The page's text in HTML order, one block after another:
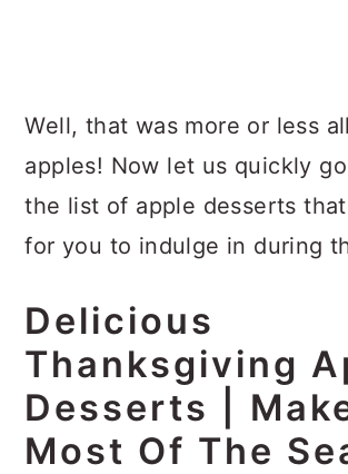
Well, that was more or less
apples! Now let us quickly
the list of apple desserts
for you to indulge in during
Delicious
Thanksgiving
Desserts |
Most Of The